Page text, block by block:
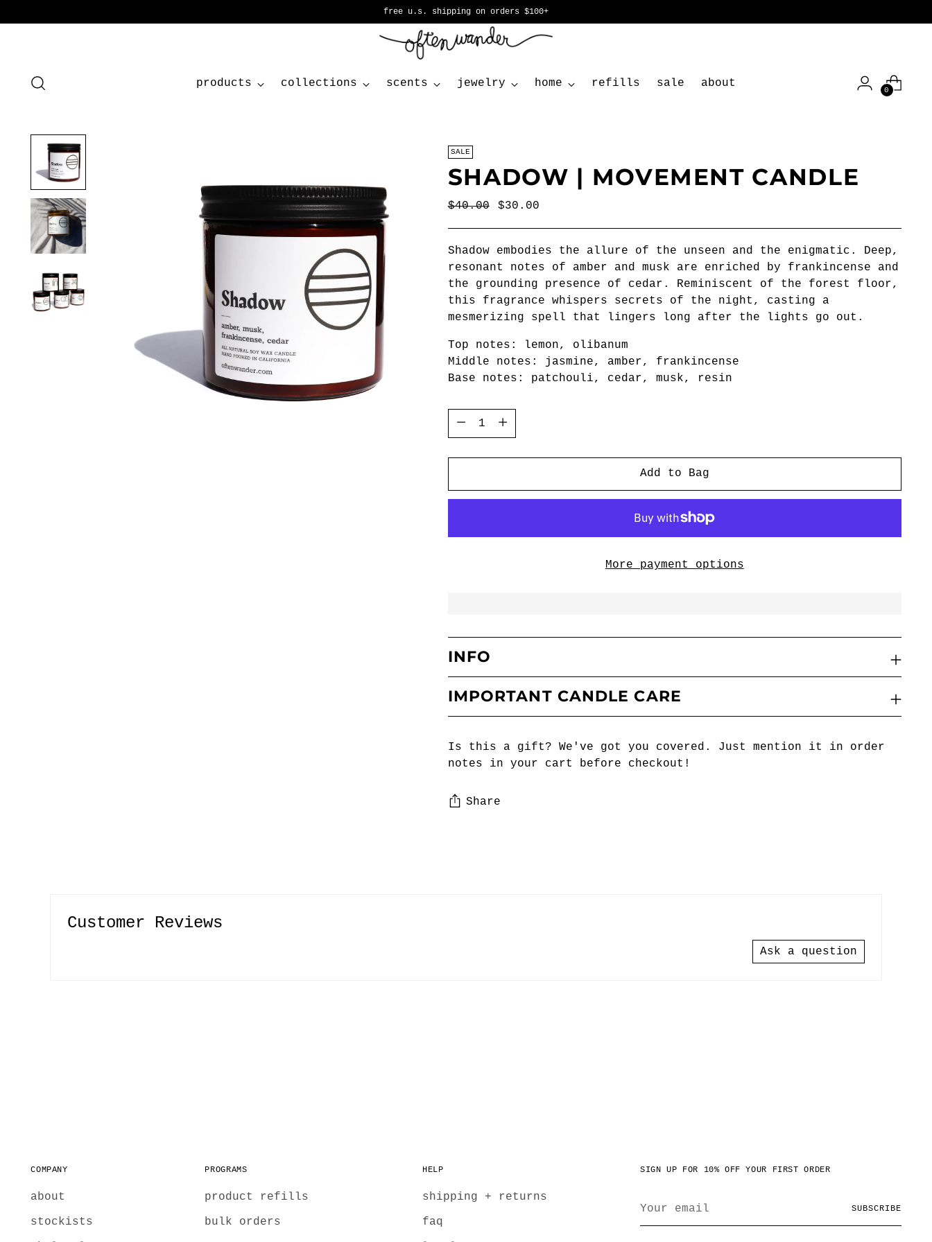
free u.s. shipping on orders $100+
products collections scents jewelry home refills sale about
0
SALE
SHADOW | MOVEMENT CANDLE
Regular
$40.00 $30.00
Shadow embodies the allure of the unseen and the enigmatic. Deep,
resonant notes of amber and musk are enriched by frankincense and
the grounding presence of cedar. Reminiscent of the forest floor,
this fragrance whispers secrets of the night, casting a
mesmerizing spell that lingers long after the lights go out.
Top notes: lemon, olibanum
Middle notes: jasmine, amber, frankincense
Base notes: patchouli, cedar, musk, resin
Quantity
Quantity
Add to Bag
More payment options
INFO
IMPORTANT CANDLE CARE
Is this a gift? We've got you covered. Just mention it in order
notes in your cart before checkout!
Share
Customer Reviews
Ask a question
COMPANY
about
stockists
PROGRAMS
product refills
bulk orders
HELP
shipping + returns
faq
SIGN UP FOR 10% OFF YOUR FIRST ORDER
email
SUBSCRIBE